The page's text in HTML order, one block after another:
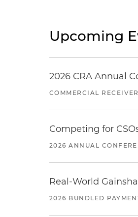
Upcoming
2026 CRA Annual
COMMERCIAL
Competing for
2026 ANNUAL
Real-World
2026 BUNDLED